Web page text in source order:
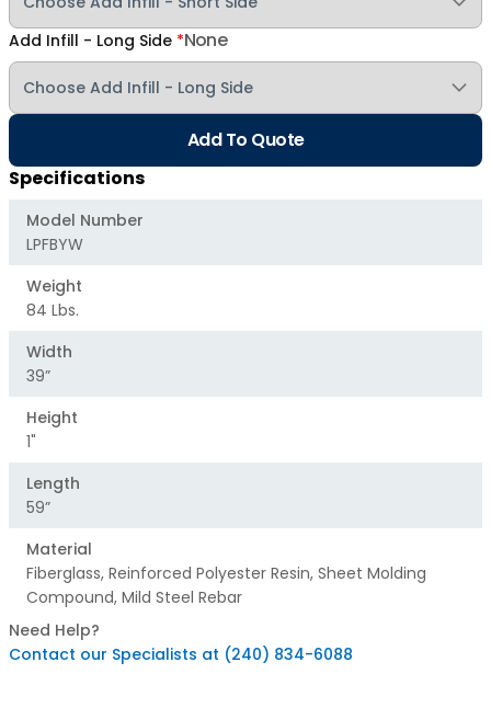
Add Infill - Long Side *None
Add To Quote
Specifications
Model Number
LPFBYW
Weight
84 Lbs.
Width
39”
Height
1"
Length
59”
Material
Fiberglass, Reinforced Polyester Resin, Sheet Molding
Compound, Mild Steel Rebar
Need Help?
Contact our Specialists at (240) 834-6088